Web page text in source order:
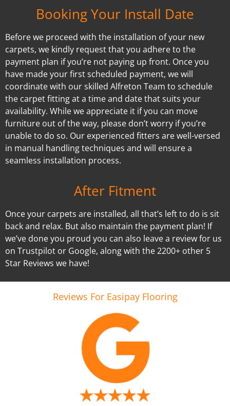
Booking Your Install Date
Before we proceed with the installation of your new
carpets, we kindly request that you adhere to the
payment plan if you’re not paying up front. Once you
have made your first scheduled payment, we will
coordinate with our skilled Alfreton Team to schedule
the carpet fitting at a time and date that suits your
availability. While we appreciate it if you can move
furniture out of the way, please don’t worry if you’re
unable to do so. Our experienced fitters are well-versed
in manual handling techniques and will ensure a
seamless installation process.
After Fitment
Once your carpets are installed, all that’s left to do is sit
back and relax. But also maintain the payment plan! If
we’ve done you proud you can also leave a review for us
on Trustpilot or Google, along with the 2200+ other 5
Star Reviews we have!
Reviews For Easipay Flooring